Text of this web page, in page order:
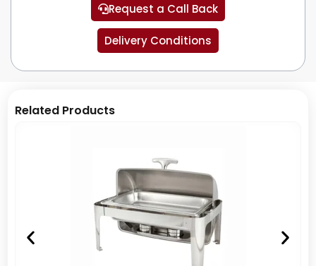
Request a Call Back
Delivery Conditions
Related Products